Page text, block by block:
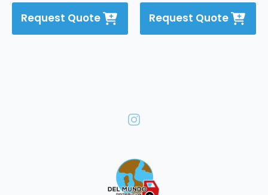
Request Quote Request Quote